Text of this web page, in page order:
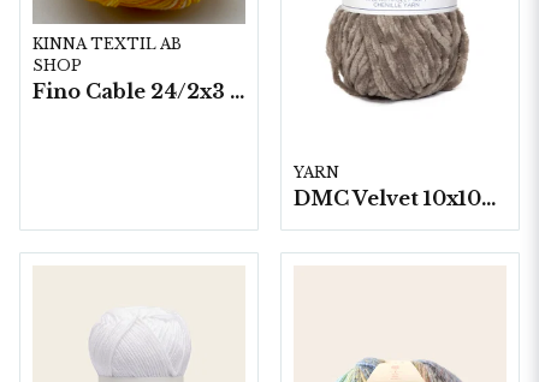
KINNA TEXTIL AB
SHOP
Fino Cable 24/2x3 - 10 nystan a50g./fp.
YARN
DMC Velvet 10x100 g./fp.